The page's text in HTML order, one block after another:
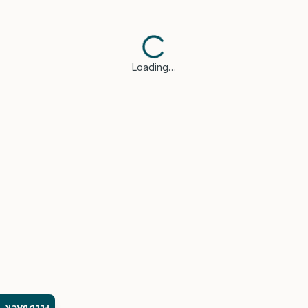
Loading…